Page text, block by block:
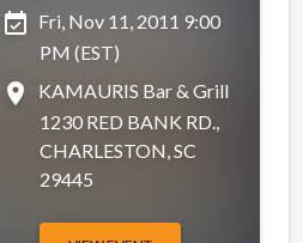
event_available Fri, Nov 11, 2011 9:00
PM (EST)
place
KAMAURIS Bar & Grill
1230 RED BANK RD.,
CHARLESTON, SC
29445